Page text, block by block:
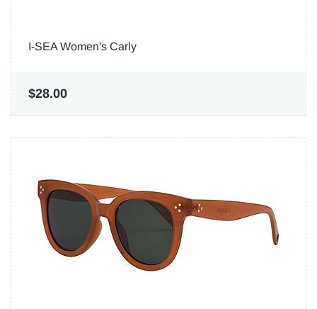
I-SEA Women's Carly
$28.00